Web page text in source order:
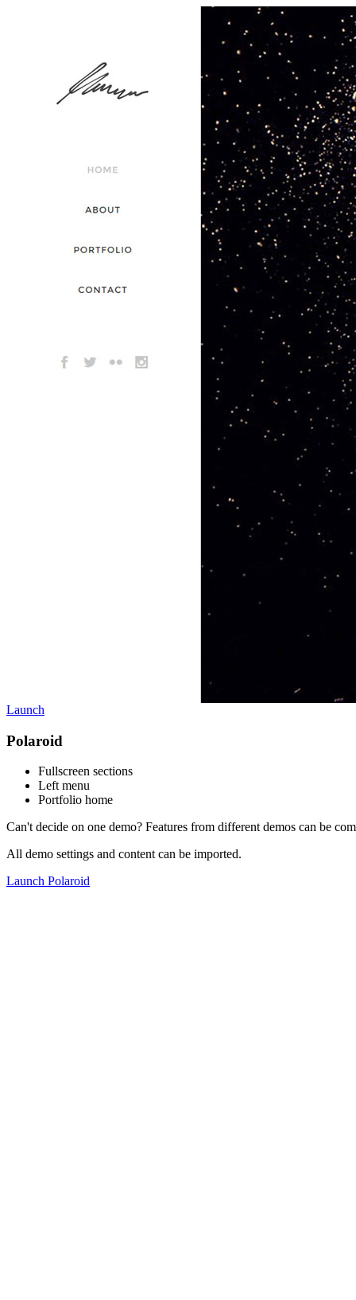
Launch
Polaroid
Fullscreen sections
Left menu
Portfolio home
Can't decide on one demo? Features from different demos can be
All demo settings and content can be imported.
Launch Polaroid